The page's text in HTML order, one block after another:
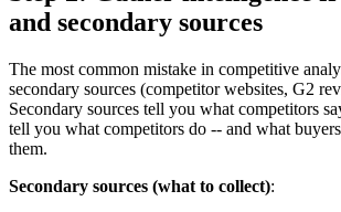
and secondary sources
The most common mistake in competitive
secondary sources (competitor websites, G2
Secondary sources tell you what competitors
tell you what competitors do -- and what
them.
Secondary sources (what to collect):